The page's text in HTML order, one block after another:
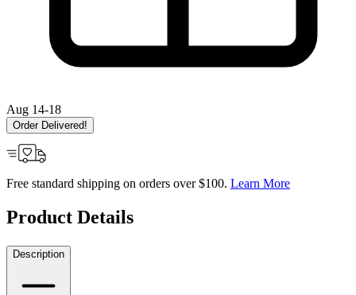
Aug 14-18
Order Delivered!
Free standard shipping on orders over $100. Learn More
Product Details
Description